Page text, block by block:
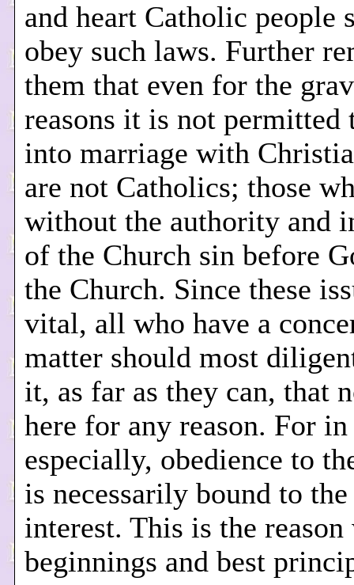
and heart Catholic people
obey such laws. Further
them that even for the
reasons it is not permitted
into marriage with
are not Catholics; those
without the authority and
of the Church sin before
the Church. Since these
vital, all who have a
matter should most
it, as far as they can, that
here for any reason. For
especially, obedience to
is necessarily bound to
interest. This is the
beginnings and best